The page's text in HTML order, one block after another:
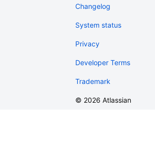
Changelog
System status
Privacy
Developer Terms
Trademark
© 2026 Atlassian